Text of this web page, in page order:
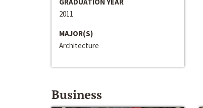
2011
MAJOR(S)
Architecture
Business